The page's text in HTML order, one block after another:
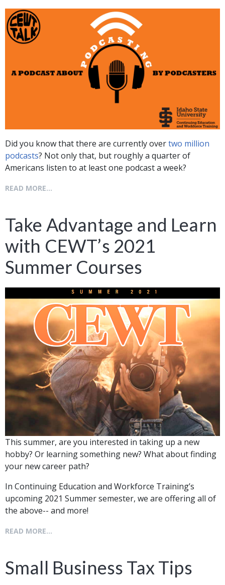
Did you know that there are currently overtwo million
podcasts? Not only that, but roughly a quarter of
Americans listen to at least one podcast a week?
READ MORE...
Take Advantage and Learn
with CEWT’s 2021
Summer Courses
This summer, are you interested in taking up a new
hobby? Or learning something new? What about finding
your new career path?
In Continuing Education and Workforce Training’s
upcoming 2021 Summer semester, we are offering all of
the above-- and more!
READ MORE...
Small Business Tax Tips